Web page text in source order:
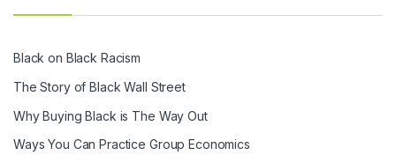
Black on Black Racism
The Story of Black Wall Street
Why Buying Black is The Way Out
Ways You Can Practice Group Economics